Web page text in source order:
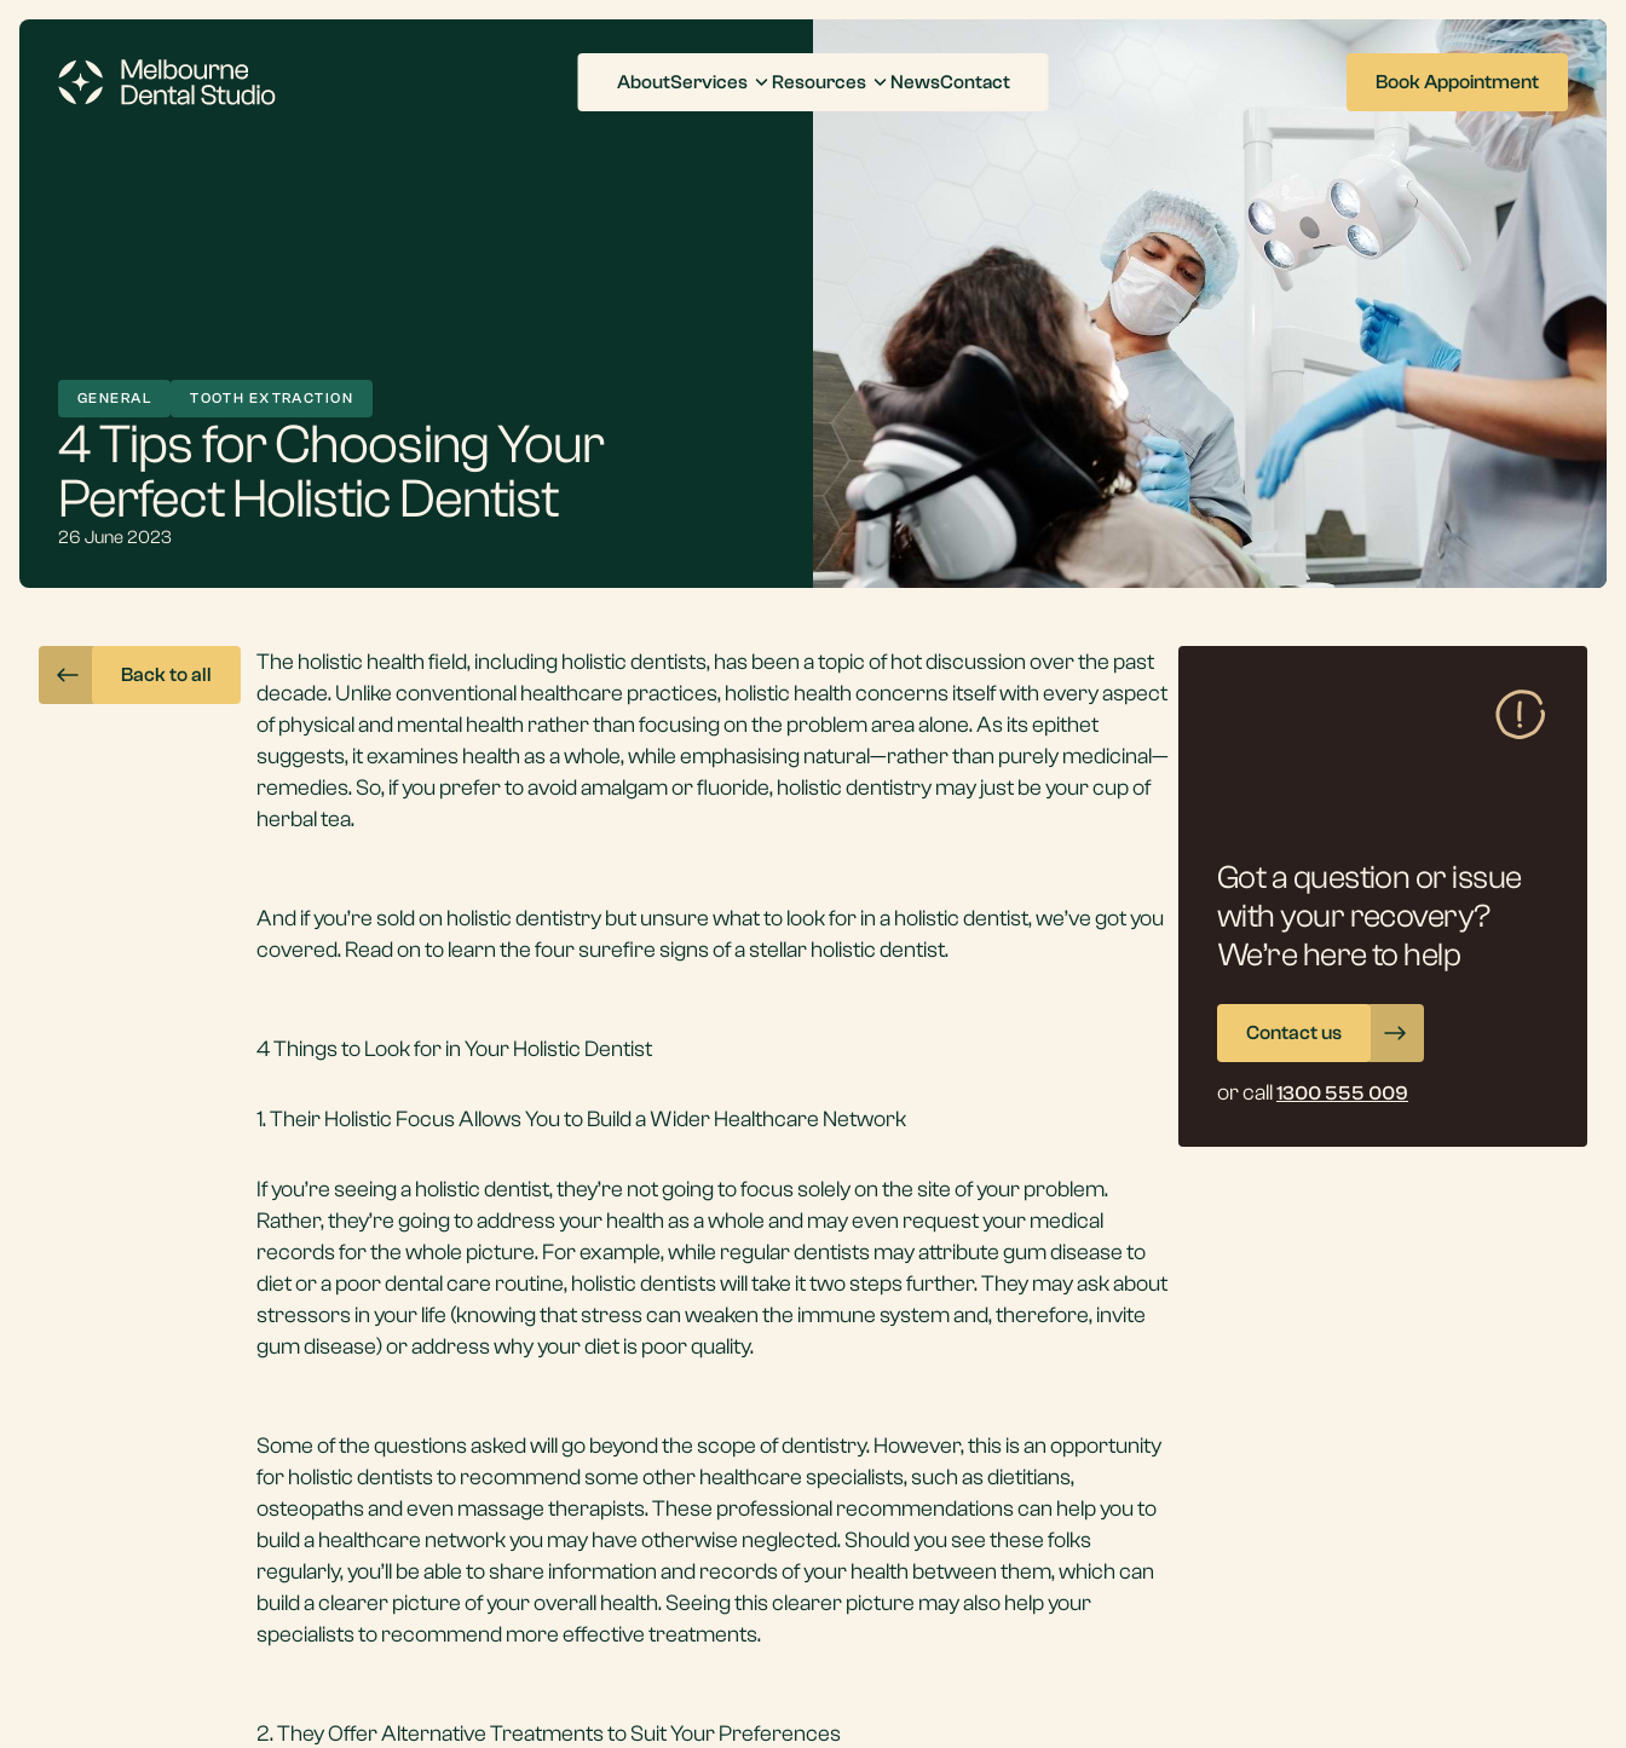
AboutServices Resources NewsContact Book Appointment
GENERAL TOOTH EXTRACTION
4 Tips for Choosing Your
Perfect Holistic Dentist
26 June 2023
Back to all The holistic health field, includingholistic dentists, has been a topic of hot discussion over the past
decade. Unlike conventional healthcare practices, holistic health concerns itself with every aspect
of physical and mental health rather than focusing on the problem area alone. As its epithet
suggests, it examines health as a whole, while emphasising natural—rather than purely medicinal—
remedies. So, if you prefer to avoid amalgam or fluoride, holistic dentistry may just be your cup of
herbal tea.
And if you’re sold on holistic dentistry but unsure what to look for in a holistic dentist, we’ve got you
covered. Read on to learn the four surefire signs of a stellar holistic dentist.
4 Things to Look for in Your Holistic Dentist
1. Their Holistic Focus Allows You to Build a Wider Healthcare Network
If you’re seeing a holistic dentist, they’re not going to focus solely on the site of your problem.
Rather, they’re going to address your health as a whole and may even request your medical
records for the whole picture. For example, while regular dentists may attribute gum disease to
diet or a poor dental care routine, holistic dentists will take it two steps further. They may ask about
stressors in your life (knowing that stress can weaken the immune system and, therefore, invite
gum disease) or address why your diet is poor quality.
Some of the questions asked will go beyond the scope of dentistry. However, this is an opportunity
for holistic dentists to recommend some other healthcare specialists, such as dietitians,
osteopaths and even massage therapists. These professional recommendations can help you to
build a healthcare network you may have otherwise neglected. Should you see these folks
regularly, you’ll be able to share information and records of your health between them, which can
build a clearer picture of your overall health. Seeing this clearer picture may also help your
specialists to recommend more effective treatments.
2. They Offer Alternative Treatments to Suit Your Preferences
Got a question or issue
with your recovery?
We’re here to help
Contact us
or call1300 555 009